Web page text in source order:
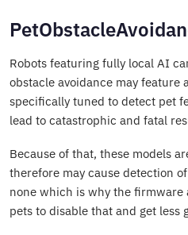
Robots featuring fully local AI
obstacle avoidance may feature
specifically tuned to detect pet
lead to catastrophic and fatal
Because of that, these models
therefore may cause detection
none which is why the
pets to disable that and get less